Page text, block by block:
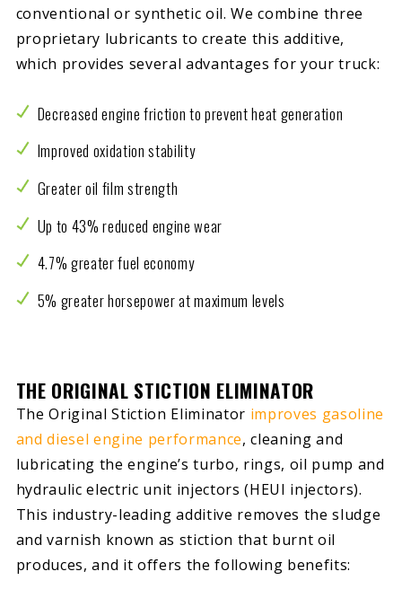
conventional or synthetic oil. We combine three
proprietary lubricants to create this additive,
which provides several advantages for your truck:
Decreased engine friction to prevent heat generation
Improved oxidation stability
Greater oil film strength
Up to 43% reduced engine wear
4.7% greater fuel economy
5% greater horsepower at maximum levels
THE ORIGINAL STICTION ELIMINATOR
The Original Stiction Eliminator improves gasoline
and diesel engine performance, cleaning and
lubricating the engine’s turbo, rings, oil pump and
hydraulic electric unit injectors (HEUI injectors).
This industry-leading additive removes the sludge
and varnish known as stiction that burnt oil
produces, and it offers the following benefits: